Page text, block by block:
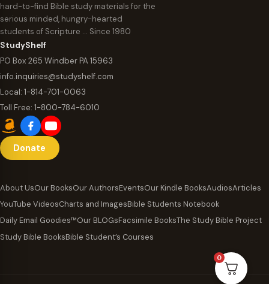
hard-to-find Bible study materials for the
serious minded, hungry-hearted
students of Scripture … Since 1980
StudyShelf
PO Box 265 Windber PA 15963
info.inquiries@studyshelf.com
Local: 1-814-701-0063
Toll Free: 1-800-784-6010
Donate
About UsOur BooksOur AuthorsEventsOur Kindle BooksAudiosArticles
YouTube VideosCharts and ImagesBible Students Notebook
Daily Email Goodies™Our BLOGsFacsimile BooksThe Study Bible Project
Study Bible BooksBible Student’s Courses
0